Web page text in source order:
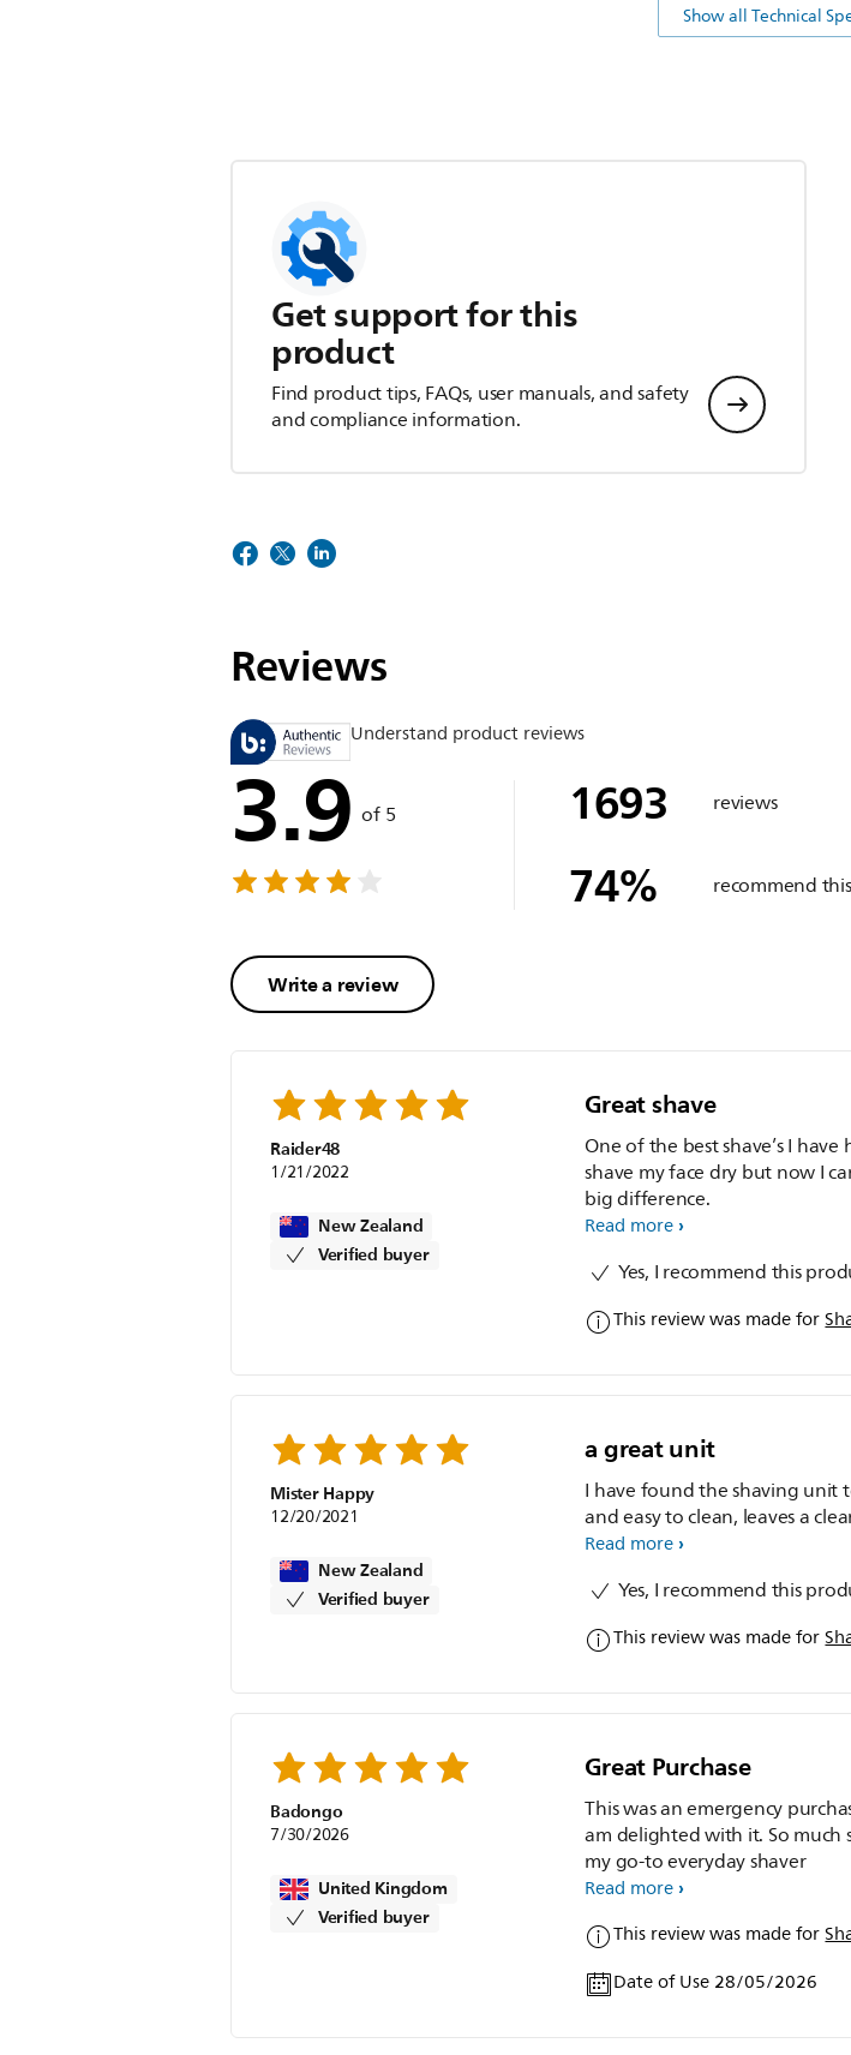
Show all Technical
Get support for this
product
Find product tips, FAQs, user manuals, and safety
and compliance information.
Reviews
Understand product reviews
3.9 of 5
Write a review
1693 reviews
74% recommend
Raider48
1/21/2022
New Zealand
Verified buyer
Great shave
One of the best shave’s I
shave my face dry but now I
big difference.
Read more
Yes, I recommend this
This review was made for
Mister Happy
12/20/2021
New Zealand
Verified buyer
a great unit
I have found the shaving unit
and easy to clean, leaves a
Read more
Yes, I recommend this
This review was made for
Badongo
7/30/2026
United Kingdom
Verified buyer
Great Purchase
This was an emergency
am delighted with it. So much so that I am now using this as
my go-to everyday shaver
Read more
This review was made for
Date of Use 28/05/2026